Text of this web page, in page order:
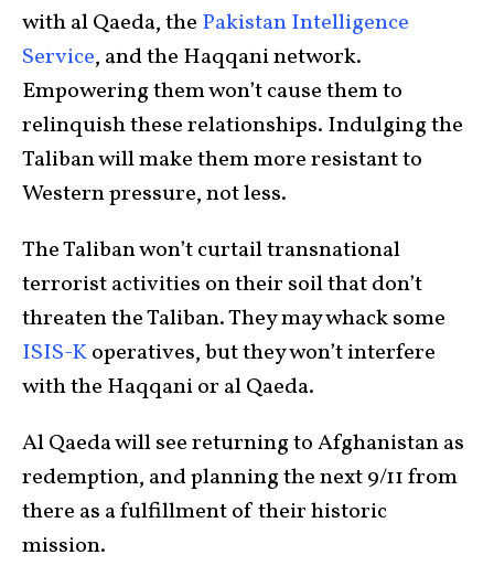
with al Qaeda, the Pakistan Intelligence
Service, and the Haqqani network.
Empowering them won’t cause them to
relinquish these relationships. Indulging the
Taliban will make them more resistant to
Western pressure, not less.
The Taliban won’t curtail transnational
terrorist activities on their soil that don’t
threaten the Taliban. They may whack some
ISIS-Koperatives, but they won’t interfere
with the Haqqani or al Qaeda.
Al Qaeda will see returning to Afghanistan as
redemption, and planning the next 9/11 from
there as a fulfillment of their historic
mission.